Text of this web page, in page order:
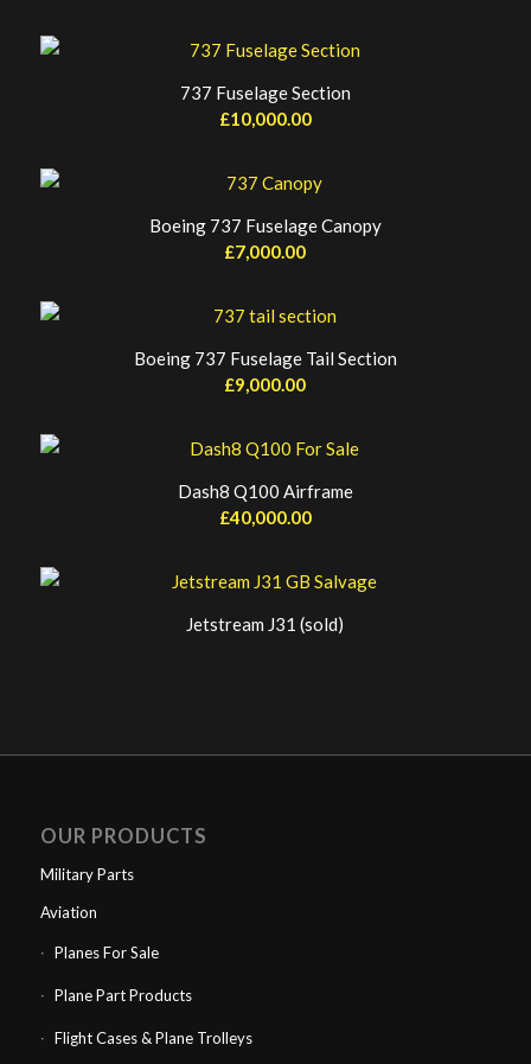
737 Fuselage Section
£10,000.00
Boeing 737 Fuselage Canopy
£7,000.00
Boeing 737 Fuselage Tail Section
£9,000.00
Dash8 Q100 Airframe
£40,000.00
Jetstream J31 (sold)
OUR PRODUCTS
Military Parts
Aviation
Planes For Sale
Plane Part Products
Flight Cases & Plane Trolleys